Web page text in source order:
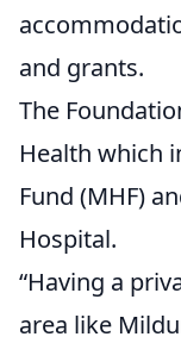
and grants.
The
Health which
Fund (MHF)
Hospital.
“Having a
area like